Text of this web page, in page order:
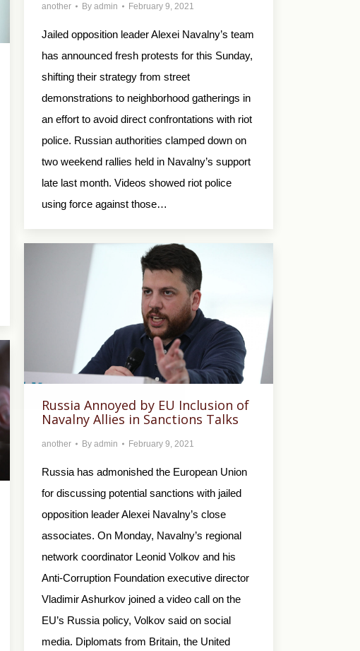
another By admin February 9, 2021
Jailed opposition leader Alexei Navalny’s team
has announced fresh protests for this Sunday,
shifting their strategy from street
demonstrations to neighborhood gatherings in
an effort to avoid direct confrontations with riot
police. Russian authorities clamped down on
two weekend rallies held in Navalny’s support
late last month. Videos showed riot police
using force against those…
Russia Annoyed by EU Inclusion of
Navalny Allies in Sanctions Talks
another By admin February 9, 2021
Russia has admonished the European Union
for discussing potential sanctions with jailed
opposition leader Alexei Navalny’s close
associates. On Monday, Navalny’s regional
network coordinator Leonid Volkov and his
Anti-Corruption Foundation executive director
Vladimir Ashurkov joined a video call on the
EU’s Russia policy, Volkov said on social
media. Diplomats from Britain, the United